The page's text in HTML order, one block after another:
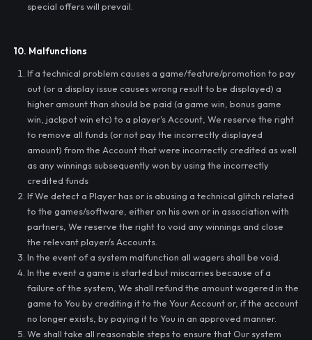
special offers will prevail.
10. Malfunctions
If a technical problem causes a game/feature/promotion to pay
out (or a display issue causes wrong result to be displayed) a
higher amount than should be paid (a game win, bonus game
win, jackpot win etc) to a player's Account, We reserve the right
to remove all funds (or not pay the incorrectly displayed
amount) from the Account that were incorrectly credited as well
as any winnings subsequently won by using the incorrectly
credited funds
If We detect a Player has or is abusing a technical glitch related
to the games/software, either on his own or in association with
partners, We reserve the right to void any winnings and close
the relevant player/s Accounts.
In the event of a system malfunction all wagers shall be void.
In the event a game is started but miscarries because of a
failure of the system, We shall refund the amount wagered in the
game to You by crediting it to the Your Account or, if the account
no longer exists, by paying it to You in an approved manner.
We shall take all reasonable steps to ensure that Our system